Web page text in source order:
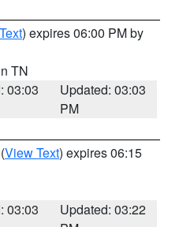
) expires 06:00 PM by
TN
03:03
Updated: 03:03
PM
(View Text) expires 06:15
03:03
Updated: 03:22